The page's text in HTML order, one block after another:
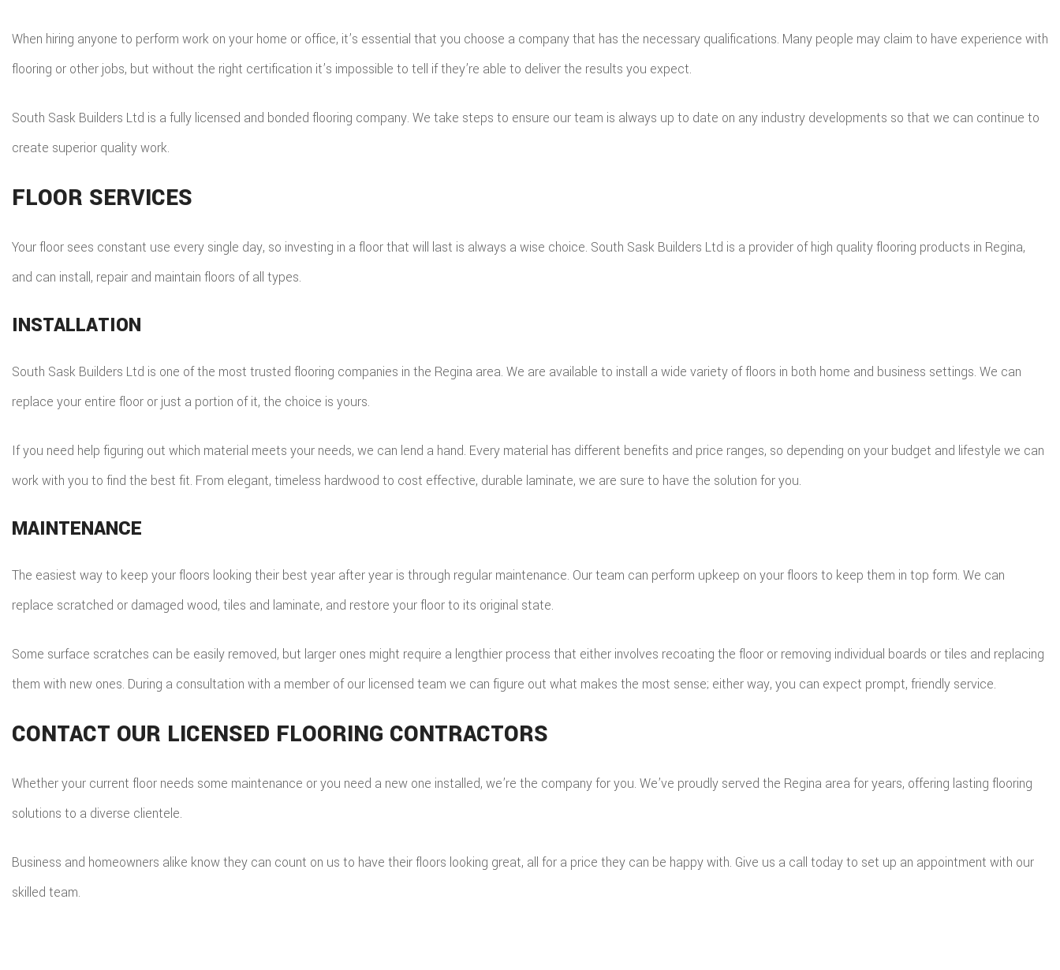
When hiring anyone to perform work on your home or office, it’s essential that you choose a company that has the necessary qualifications. Many people may claim to have experience with
flooring or other jobs, but without the right certification it’s impossible to tell if they’re able to deliver the results you expect.
South Sask Builders Ltd is a fully licensed and bonded flooring company. We take steps to ensure our team is always up to date on any industry developments so that we can continue to
create superior quality work.
FLOOR SERVICES
Your floor sees constant use every single day, so investing in a floor that will last is always a wise choice. South Sask Builders Ltd is a provider of high quality flooring products in Regina,
and can install, repair and maintain floors of all types.
INSTALLATION
South Sask Builders Ltd is one of the most trusted flooring companies in the Regina area. We are available to install a wide variety of floors in both home and business settings. We can
replace your entire floor or just a portion of it, the choice is yours.
If you need help figuring out which material meets your needs, we can lend a hand. Every material has different benefits and price ranges, so depending on your budget and lifestyle we can
work with you to find the best fit. From elegant, timeless hardwood to cost effective, durable laminate, we are sure to have the solution for you.
MAINTENANCE
The easiest way to keep your floors looking their best year after year is through regular maintenance. Our team can perform upkeep on your floors to keep them in top form. We can
replace scratched or damaged wood, tiles and laminate, and restore your floor to its original state.
Some surface scratches can be easily removed, but larger ones might require a lengthier process that either involves recoating the floor or removing individual boards or tiles and replacing
them with new ones. During a consultation with a member of our licensed team we can figure out what makes the most sense; either way, you can expect prompt, friendly service.
CONTACT OUR LICENSED FLOORING CONTRACTORS
Whether your current floor needs some maintenance or you need a new one installed, we’re the company for you. We’ve proudly served the Regina area for years, offering lasting flooring
solutions to a diverse clientele.
Business and homeowners alike know they can count on us to have their floors looking great, all for a price they can be happy with. Give us a call today to set up an appointment with our
skilled team.